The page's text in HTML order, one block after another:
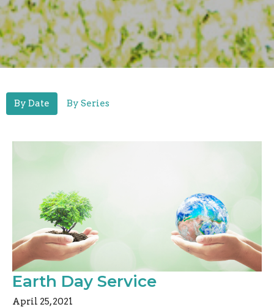
By Date By Series
Earth Day Service
April 25, 2021